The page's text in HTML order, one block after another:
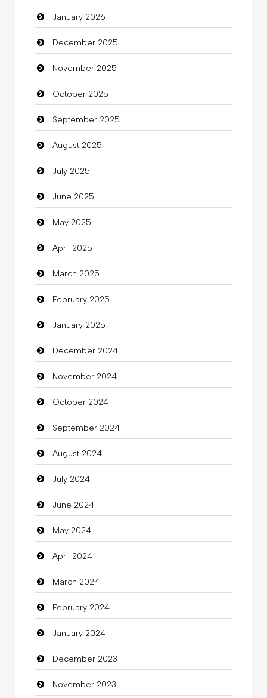
Beauty Salon and Products
Bicycle Shop
Business
Business and Investment
Cannabis
Car dealer
Car Rental Agency
Careers and Recruitment
Carpet Cleaning
Carpet Cleaning Services
Casino
Catering
charity
Child Care Agency
Children's Amusement Center
Chimney Services
Chiropractor
Christian Church
Cleaning
Closet Services
Clothes
Clothing
clothing store
Cocktail
Coffee Shop
Commercial Grease
Communication and Technology
January 2026
December 2025
November 2025
October 2025
September 2025
August 2025
July 2025
June 2025
May 2025
April 2025
March 2025
February 2025
January 2025
December 2024
November 2024
October 2024
September 2024
August 2024
July 2024
June 2024
May 2024
April 2024
March 2024
February 2024
January 2024
December 2023
November 2023